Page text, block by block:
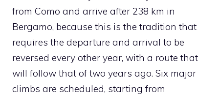
from Como and arrive after 238 km in
Bergamo, because this is the tradition that
requires the departure and arrival to be
reversed every other year, with a route that
will follow that of two years ago. Six major
climbs are scheduled, starting from